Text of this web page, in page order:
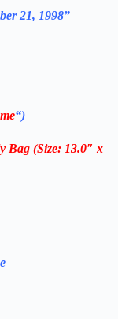
21, 1998”
“)
Bag (Size: 13.0″ x